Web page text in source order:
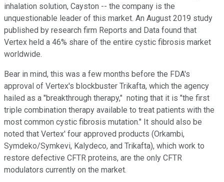
inhalation solution, Cayston -- the company is the
unquestionable leader of this market. An August 2019 study
published by research firm Reports and Data found that
Vertex held a 46% share of the entire cystic fibrosis market
worldwide.
Bear in mind, this was a few months before the FDA's
approval of Vertex's blockbuster Trikafta, which the agency
hailed as a "breakthrough therapy," noting that it is "the first
triple combination therapy available to treat patients with the
most common cystic fibrosis mutation." It should also be
noted that Vertex' four approved products (Orkambi,
Symdeko/Symkevi, Kalydeco, and Trikafta), which work to
restore defective CFTR proteins, are the only CFTR
modulators currently on the market.